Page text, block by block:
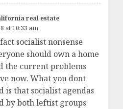
real estate
at 10:33 am
socialist nonsense
should own a home
the current problems
now. What you dont
is that socialist agendas
by both leftist groups